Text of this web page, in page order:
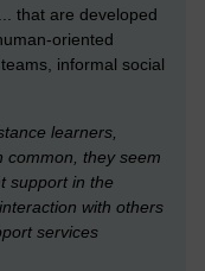
that are developed
oriented
informal social
learners,
common, they seem
support in the
with others
services